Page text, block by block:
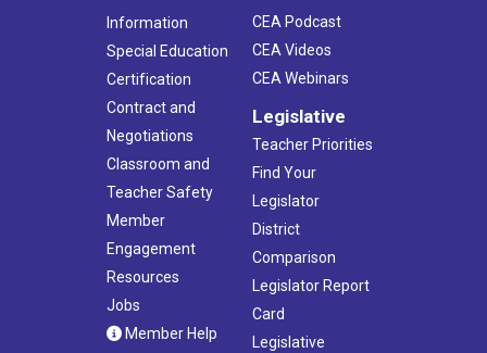
Information
Special Education
Certification
Contract and
Negotiations
Classroom and
Teacher Safety
Member
Engagement
Resources
Jobs
Member Help
CEA Podcast
CEA Videos
CEA Webinars
Legislative
Teacher Priorities
Find Your
Legislator
District
Comparison
Legislator Report
Card
Legislative